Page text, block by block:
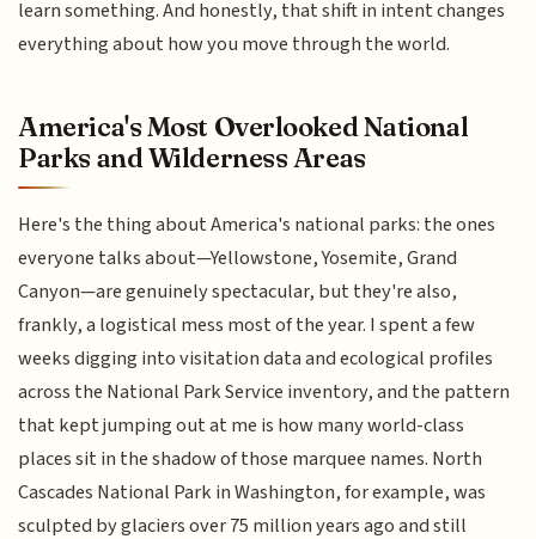
learn something. And honestly, that shift in intent changes
everything about how you move through the world.
America's Most Overlooked National
Parks and Wilderness Areas
Here's the thing about America's national parks: the ones
everyone talks about—Yellowstone, Yosemite, Grand
Canyon—are genuinely spectacular, but they're also,
frankly, a logistical mess most of the year. I spent a few
weeks digging into visitation data and ecological profiles
across the National Park Service inventory, and the pattern
that kept jumping out at me is how many world-class
places sit in the shadow of those marquee names. North
Cascades National Park in Washington, for example, was
sculpted by glaciers over 75 million years ago and still